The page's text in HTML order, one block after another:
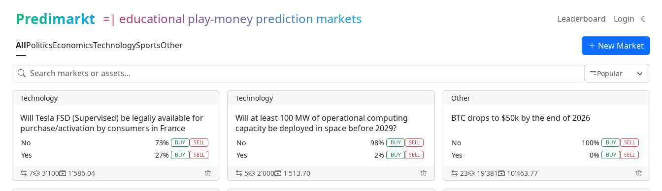
Predimarkt =| educational play-money prediction markets Leaderboard Login ☾
AllPoliticsEconomicsTechnologySportsOther New Market
Technology
Will Tesla FSD (Supervised) be legally available for
purchase/activation by consumers in France
before January 1, 2029?
No 73% BUY SELL
Yes 27% BUY SELL
7 3'100 1'586.04
Technology
Will at least 100 MW of operational computing
capacity be deployed in space before 2029?
No 98% BUY SELL
Yes 2% BUY SELL
5 2'000 1'513.70
Other
BTC drops to $50k by the end of 2026
No 100% BUY SELL
Yes 0% BUY SELL
23 19'381 10'463.77